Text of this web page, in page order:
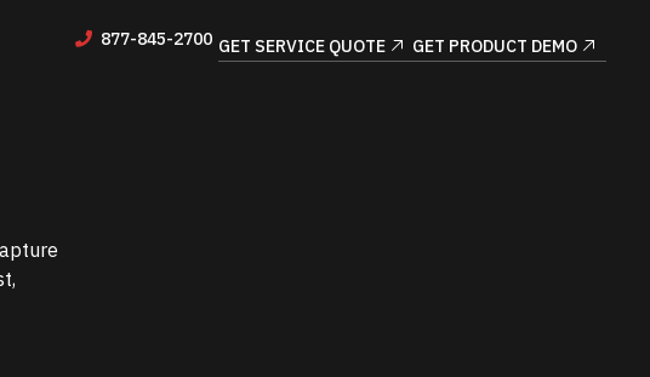
GET SERVICE QUOTE GET PRODUCT DEMO
877-845-2700